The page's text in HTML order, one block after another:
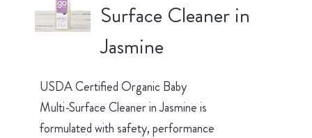
Surface Cleaner in
Jasmine
USDA Certified Organic Baby
Multi-Surface Cleaner in Jasmine is
formulated with safety, performance